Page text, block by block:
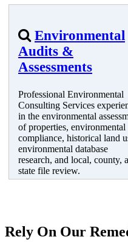
Environmental
Audits &
Assessments
Professional Environmental
Consulting Services
in the environmental
of properties, environmental
compliance, historical land
environmental database
research, and local, county,
state file review.
Rely On Our